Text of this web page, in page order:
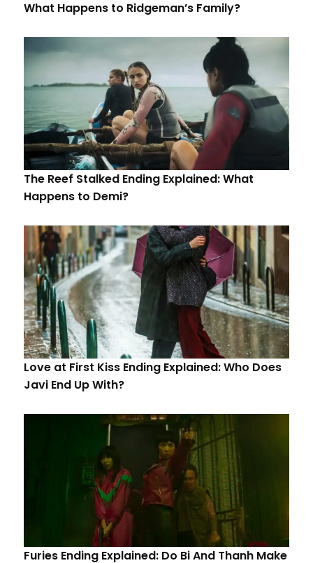
What Happens to Ridgeman’s Family?
The Reef Stalked Ending Explained: What
Happens to Demi?
Love at First Kiss Ending Explained: Who Does
Javi End Up With?
Furies Ending Explained: Do Bi And Thanh Make